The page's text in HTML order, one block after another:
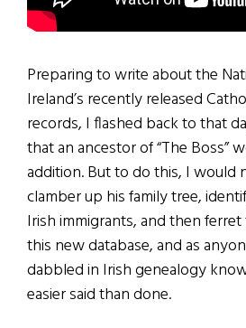
Preparing to write about the
Ireland’s recently released
records, I flashed back to that
that an ancestor of “The Boss”
addition. But to do this, I would
clamber up his family tree,
Irish immigrants, and then
this new database, and as
dabbled in Irish genealogy
easier said than done.